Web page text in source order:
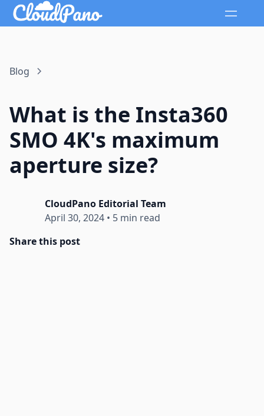
Blog
What is the Insta360
SMO 4K's maximum
aperture size?
CloudPano Editorial Team
April 30, 2024 • 5 min read
Share this post